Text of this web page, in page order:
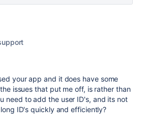
your app and it does have some
issues that put me off, is rather than
need to add the user ID's, and its not
ID's quickly and efficiently?